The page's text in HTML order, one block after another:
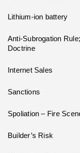
Lithium-ion battery
Anti-Subrogation
Doctrine
Internet Sales
Sanctions
Spoliation – Fire
Builder’s Risk